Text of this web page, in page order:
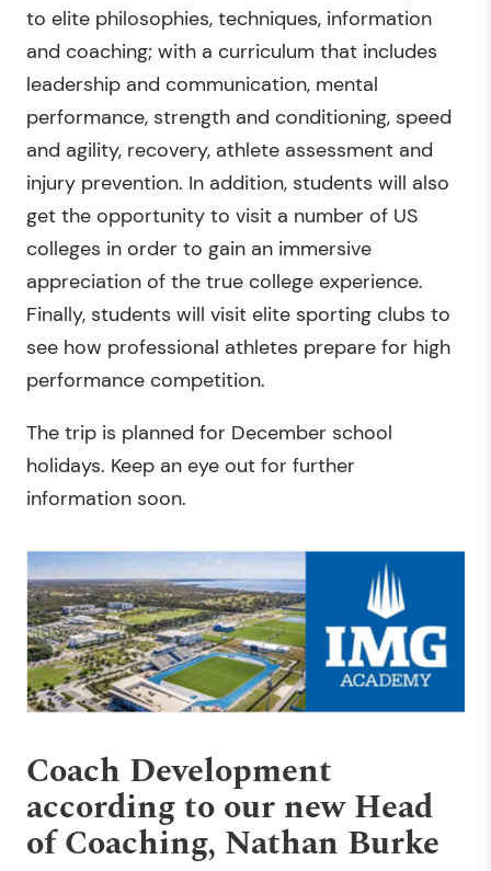
to elite philosophies, techniques, information
and coaching; with a curriculum that includes
leadership and communication, mental
performance, strength and conditioning, speed
and agility, recovery, athlete assessment and
injury prevention. In addition, students will also
get the opportunity to visit a number of US
colleges in order to gain an immersive
appreciation of the true college experience.
Finally, students will visit elite sporting clubs to
see how professional athletes prepare for high
performance competition.
The trip is planned for December school
holidays. Keep an eye out for further
information soon.
Coach Development
according to our new Head
of Coaching, Nathan Burke